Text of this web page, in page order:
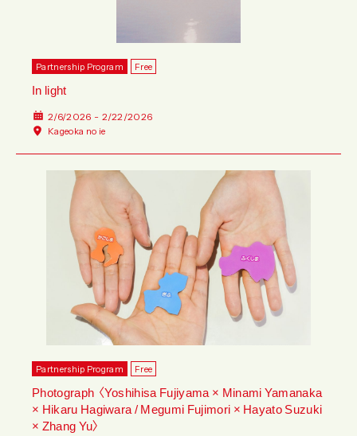
Partnership Program Free
In light
2/6/2026 - 2/22/2026
Kageoka no ie
Partnership Program Free
Photograph 〈Yoshihisa Fujiyama × Minami Yamanaka
× Hikaru Hagiwara / Megumi Fujimori × Hayato Suzuki
× Zhang Yu〉